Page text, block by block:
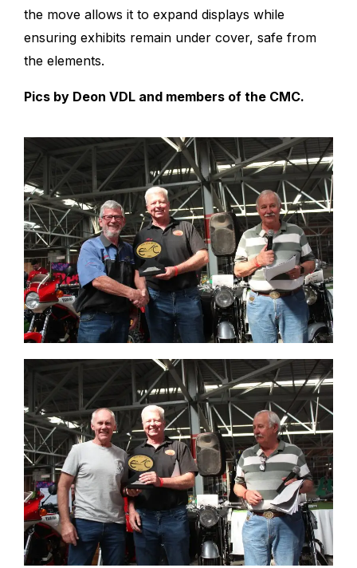
the move allows it to expand displays while
ensuring exhibits remain under cover, safe from
the elements.
Pics by Deon VDL and members of the CMC.